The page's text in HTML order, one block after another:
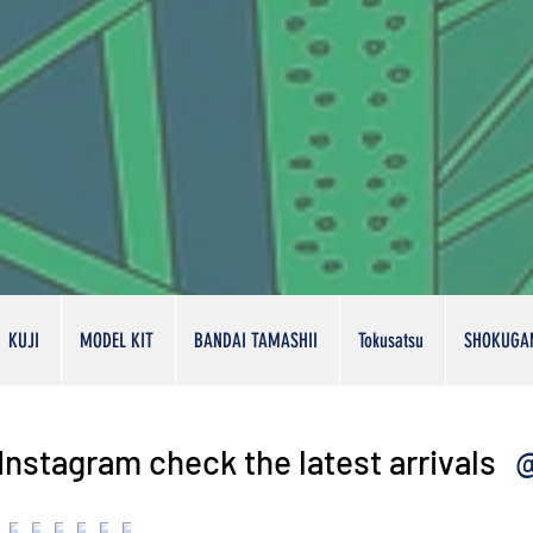
KUJI MODEL KIT BANDAI TAMASHII Tokusatsu
check the latest arrivals